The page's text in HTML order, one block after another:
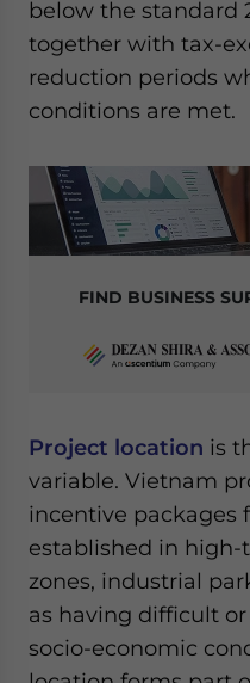
below the standard
together with tax-
reduction periods
conditions are met.
FIND BUSINESS
Project location is
variable. Vietnam
incentive packages
established in high-
zones, industrial
as having difficult
socio-economic